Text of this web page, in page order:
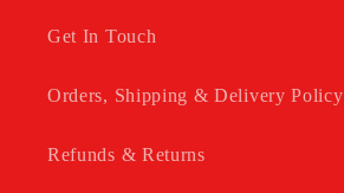
Get In Touch
Orders, Shipping & Delivery Policy
Refunds & Returns